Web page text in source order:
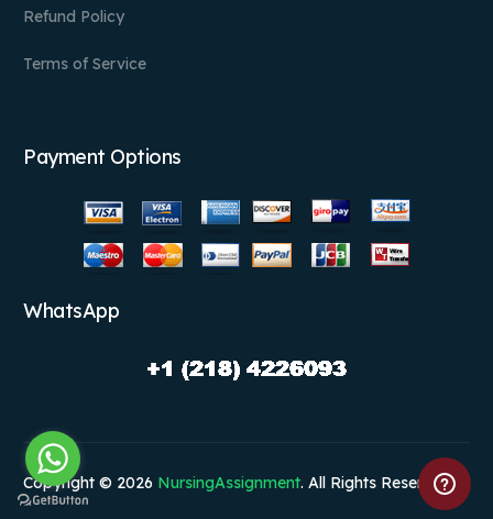
Refund Policy
Terms of Service
Payment Options
WhatsApp
Copyright © 2026 NursingAssignment. All Rights Reserved.